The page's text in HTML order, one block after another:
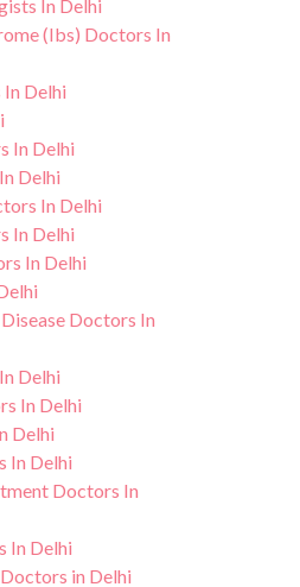
Liver treatment.
or concerns. Our
better health
of life.
In Delhi
(Ibs) Doctors In
Delhi
In Delhi
Delhi
In Delhi
In Delhi
In Delhi
Doctors In
Delhi
In Delhi
Delhi
In Delhi
Doctors In
In Delhi
in Delhi